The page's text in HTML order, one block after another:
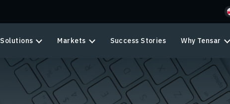
Solutions Markets Success Stories Why Tensar